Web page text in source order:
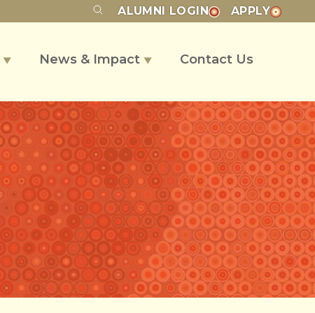
ALUMNI LOGIN APPLY
▼ News & Impact ▼ Contact Us